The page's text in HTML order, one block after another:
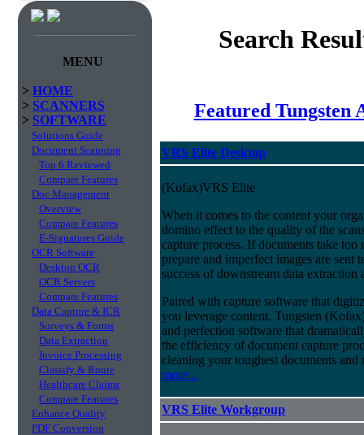
MENU
> HOME
> SCANNERS
> SOFTWARE
Solutions Guide
Document Scanning
Top 6 Reviewed
Compare Features
Doc Management
Overview
Compare Features
E-Signatures Guide
OCR Software
Desktop OCR
OCR Servers
Compare Features
Data Capture & ICR
Surveys & Forms
Data Extraction
Invoice Processing
Classify & Route
Healthcare Claims
Compare Features
Enhance Quality
PDF Conversion
Search
Featured Tungsten
VRS Elite Desktop
(Kofax)VRS Elite
When it comes to the content your
domino effect to the quality of the
capture process. If documents take too
prepare and imperfect images are sent
success of downstream data extraction
Paired with capture software that
you leverage content, Tungsten
and perfection software that
the efficiency of document capture
cleaning your toughest documents and
more...
VRS Elite Workgroup